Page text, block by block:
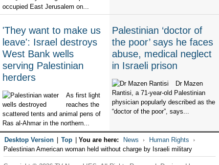
occupied East Jerusalem on...
'They want to make us
leave': Israel destroys
West Bank wells
serving Palestinian
herders
As first light
reaches the
scattered tents and animal pens of
Ras al-Ahmar in the northern...
Palestinian ‘doctor of
the poor’ says he faces
abuse, medical neglect
in Israeli prison
Dr Mazen
Rantisi, a 71-year-old Palestinian
physician popularly described as the
“doctor of the poor”, says...
Desktop Version Top You are here: News
Human Rights
Palestinian American woman held without charge by Israeli military